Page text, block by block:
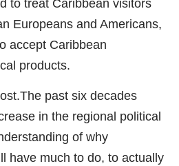
to treat Caribbean visitors
Europeans and Americans,
accept Caribbean
products.
past six decades
in the regional political
of why
have much to do, to actually